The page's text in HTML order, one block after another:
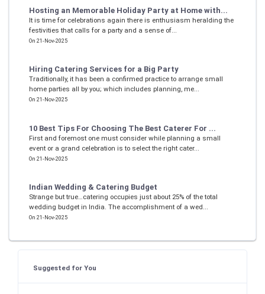
Hosting an Memorable Holiday Party at Home with...
It is time for celebrations again there is enthusiasm heralding the
festivities that calls for a party and a sense of...
On 21-Nov-2025
Hiring Catering Services for a Big Party
Traditionally, it has been a confirmed practice to arrange small
home parties all by you; which includes planning, me...
On 21-Nov-2025
10 Best Tips For Choosing The Best Caterer For ...
First and foremost one must consider while planning a small
event or a grand celebration is to select the right cater...
On 21-Nov-2025
Indian Wedding & Catering Budget
Strange but true…catering occupies just about 25% of the total
wedding budget in India. The accomplishment of a wed...
On 21-Nov-2025
Suggested for You